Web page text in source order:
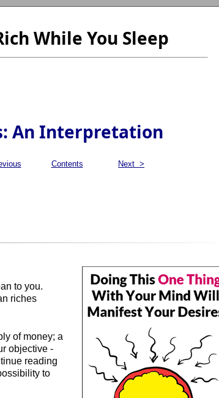
While You Sleep
An Interpretation
Contents Next >
to you.
riches
of money; a
objective -
reading
to